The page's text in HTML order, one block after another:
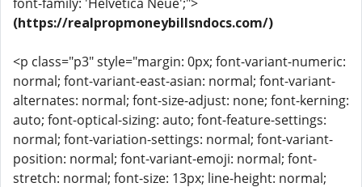
(https://realpropmoneybillsndocs.com/)
<p class="p3" style="margin: 0px; font-variant-numeric:
normal; font-variant-east-asian: normal; font-variant-
alternates: normal; font-size-adjust: none; font-kerning:
auto; font-optical-sizing: auto; font-feature-settings:
normal; font-variation-settings: normal; font-variant-
position: normal; font-variant-emoji: normal; font-
stretch: normal; font-size: 13px; line-height: normal;